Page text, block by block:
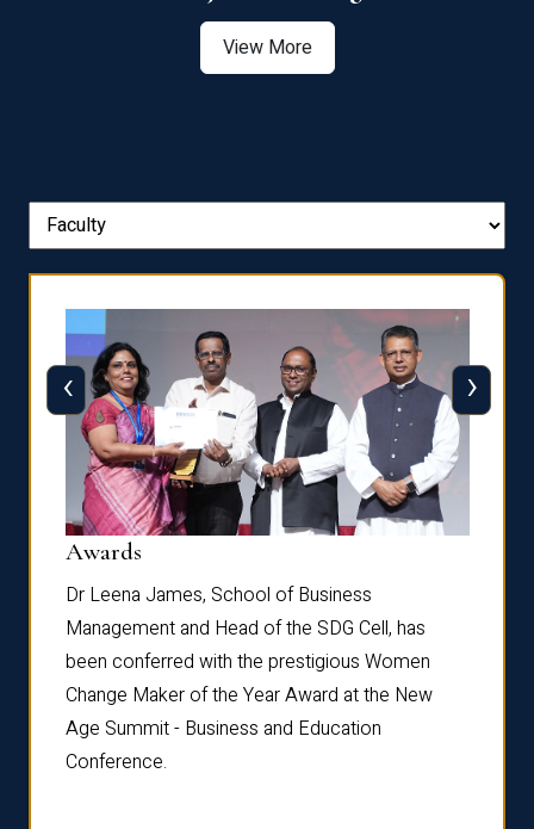
View More
Awards
Dr Leena James, School of Business
Management and Head of the SDG Cell, has
been conferred with the prestigious Women
Change Maker of the Year Award at the New
Age Summit - Business and Education
Conference.
‹ ›